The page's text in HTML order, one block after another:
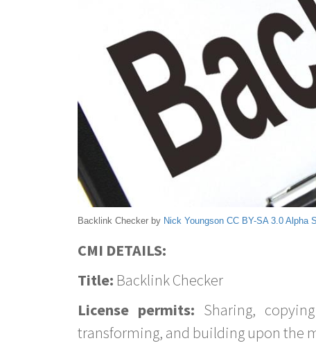
Backlink Checker by Nick Youngson CC BY-SA 3.0 Alpha
CMI DETAILS:
Title: Backlink Checker
License permits: Sharing,
transforming, and building upon the